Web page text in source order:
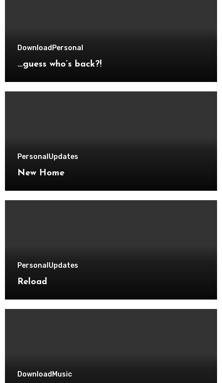
Download Personal
…guess who’s back?!
Personal Updates
New Home
Personal Updates
Reload
Download Music